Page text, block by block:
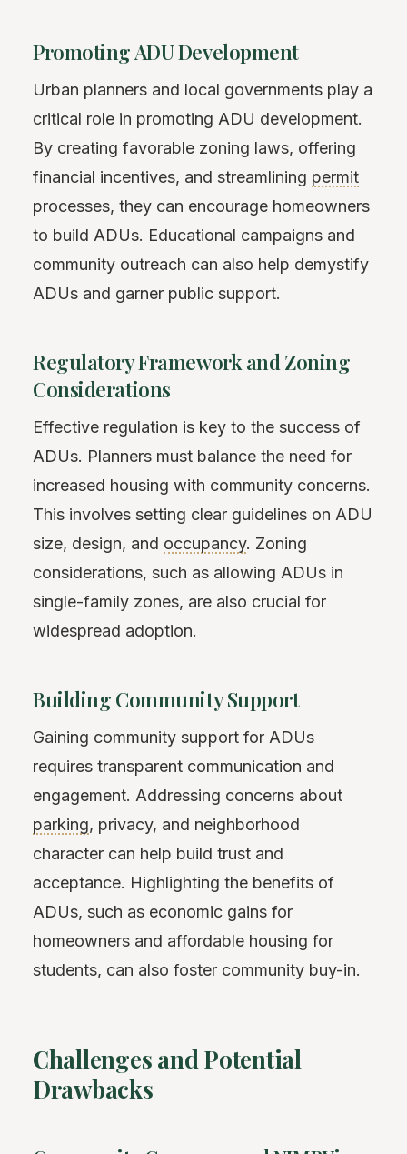
Promoting ADU Development
Urban planners and local governments play a
critical role in promoting ADU development.
By creating favorable zoning laws, offering
financial incentives, and streamlining permit
processes, they can encourage homeowners
to build ADUs. Educational campaigns and
community outreach can also help demystify
ADUs and garner public support.
Regulatory Framework and Zoning
Considerations
Effective regulation is key to the success of
ADUs. Planners must balance the need for
increased housing with community concerns.
This involves setting clear guidelines on ADU
size, design, and occupancy. Zoning
considerations, such as allowing ADUs in
single-family zones, are also crucial for
widespread adoption.
Building Community Support
Gaining community support for ADUs
requires transparent communication and
engagement. Addressing concerns about
parking, privacy, and neighborhood
character can help build trust and
acceptance. Highlighting the benefits of
ADUs, such as economic gains for
homeowners and affordable housing for
students, can also foster community buy-in.
Challenges and Potential
Drawbacks